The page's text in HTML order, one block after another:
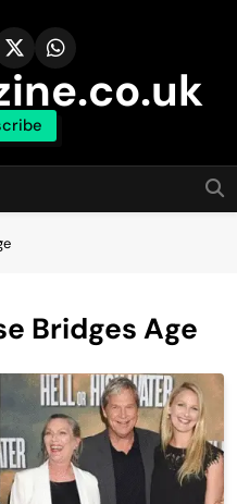
Bridges Age